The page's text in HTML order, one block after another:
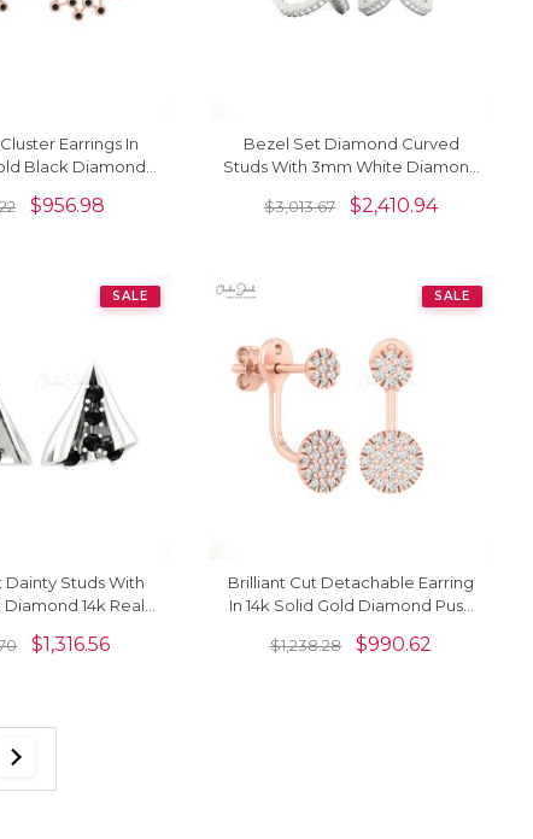
Earrings In
Black Diamond
$956.98
Bezel Set Diamond Curved
Studs With 3mm White Diamond
$3,013.67 $2,410.94
SALE
Dainty Studs With
14k Real
$1,316.56
SALE
Brilliant Cut Detachable Earring
In 14k Solid Gold Diamond Push
$1,238.28 $990.62